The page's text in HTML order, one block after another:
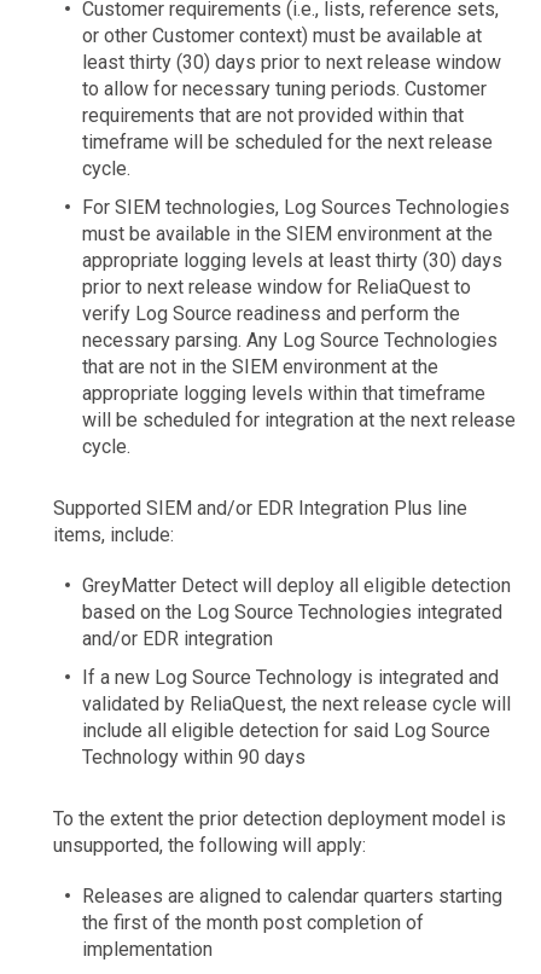
Customer requirements (i.e., lists, reference sets,
or other Customer context) must be available at
least thirty (30) days prior to next release window
to allow for necessary tuning periods. Customer
requirements that are not provided within that
timeframe will be scheduled for the next release
cycle.
For SIEM technologies, Log Sources Technologies
must be available in the SIEM environment at the
appropriate logging levels at least thirty (30) days
prior to next release window for ReliaQuest to
verify Log Source readiness and perform the
necessary parsing. Any Log Source Technologies
that are not in the SIEM environment at the
appropriate logging levels within that timeframe
will be scheduled for integration at the next release
cycle.
Supported SIEM and/or EDR Integration Plus line
items, include:
GreyMatter Detect will deploy all eligible detection
based on the Log Source Technologies integrated
and/or EDR integration
If a new Log Source Technology is integrated and
validated by ReliaQuest, the next release cycle will
include all eligible detection for said Log Source
Technology within 90 days
To the extent the prior detection deployment model is
unsupported, the following will apply:
Releases are aligned to calendar quarters starting
the first of the month post completion of
implementation